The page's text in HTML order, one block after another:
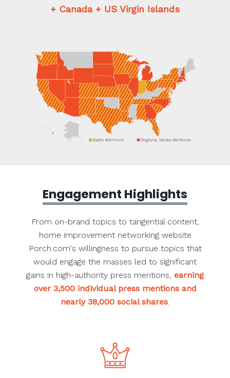
+ Canada + US Virgin Islands
Engagement Highlights
From on-brand topics to tangential content,
home improvement networking website
Porch.com's willingness to pursue topics that
would engage the masses led to significant
gains in high-authority press mentions, earning
over 3,500 individual press mentions and
nearly 38,000 social shares